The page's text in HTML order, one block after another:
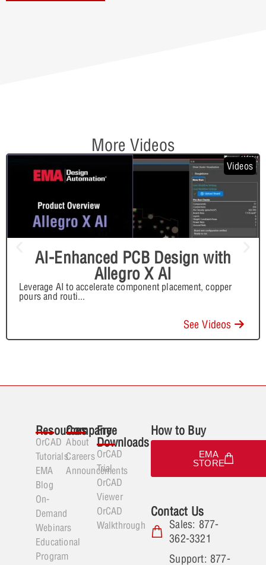
More Videos
Videos
AI-Enhanced PCB Design with
Allegro X AI
Leverage AI to accelerate component placement, copper
pours and routi...
See Videos
Resources
OrCAD
Tutorials
EMA
Blog
On-
Demand
Webinars
Educational
Program
Company
About
Careers
Announcements
Free
Downloads
OrCAD
Trial
OrCAD
Viewer
OrCAD
Walkthrough
How to Buy
EMA
STORE
Contact Us
Sales: 877-
362-3321
Support: 877-